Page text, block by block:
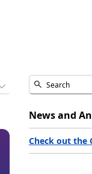
News and
Check out the